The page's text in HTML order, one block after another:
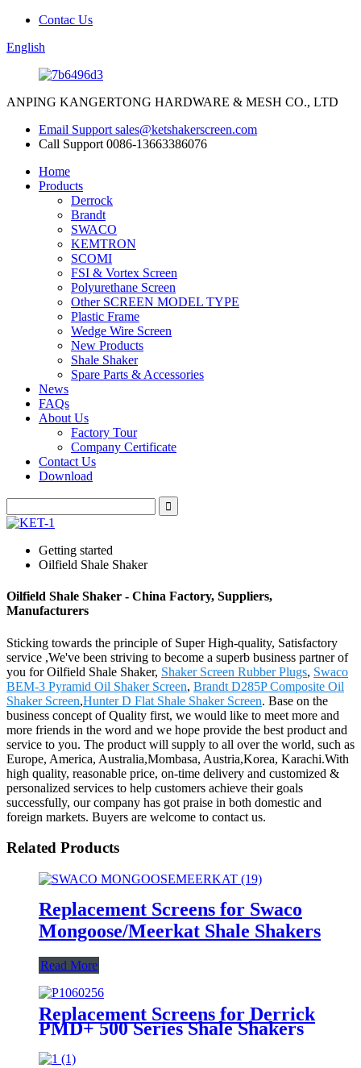
Contac Us
English
ANPING KANGERTONG HARDWARE & MESH CO., LTD
Email Support sales@ketshakerscreen.com
Call Support 0086-13663386076
Home
Products
Derrock
Brandt
SWACO
KEMTRON
SCOMI
FSI & Vortex Screen
Polyurethane Screen
Other SCREEN MODEL TYPE
Plastic Frame
Wedge Wire Screen
New Products
Shale Shaker
Spare Parts & Accessories
News
FAQs
About Us
Factory Tour
Company Certificate
Contact Us
Download
Getting started
Oilfield Shale Shaker
Oilfield Shale Shaker - China Factory, Suppliers,
Manufacturers
Sticking towards the principle of Super High-quality, Satisfactory
service ,We've been striving to become a superb business partner of
you for Oilfield Shale Shaker, Shaker Screen Rubber Plugs, Swaco
BEM-3 Pyramid Oil Shaker Screen, Brandt D285P Composite Oil
Shaker Screen,Hunter D Flat Shale Shaker Screen. Base on the
business concept of Quality first, we would like to meet more and
more friends in the word and we hope provide the best product and
service to you. The product will supply to all over the world, such as
Europe, America, Australia,Mombasa, Austria,Korea, Karachi.With
high quality, reasonable price, on-time delivery and customized &
personalized services to help customers achieve their goals
successfully, our company has got praise in both domestic and
foreign markets. Buyers are welcome to contact us.
Related Products
Replacement Screens for Swaco
Mongoose/Meerkat Shale Shakers
Read More
Replacement Screens for Derrick
PMD+ 500 Series Shale Shakers